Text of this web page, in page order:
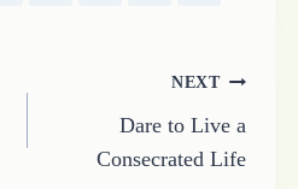
NEXT
Dare to Live a
Consecrated Life